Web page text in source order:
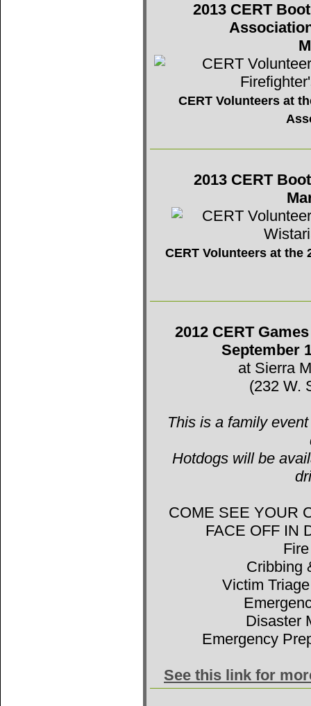
2013 CERT
CERT Volunteers at
2013 CERT
CERT Volunteers at the
2012 CERT
September
at Sierra
(232 W.
This is a family
Hotdogs will be
COME SEE YOUR
FACE OFF IN
Cribbing
Victim
Disaster
Emergency
See this link for